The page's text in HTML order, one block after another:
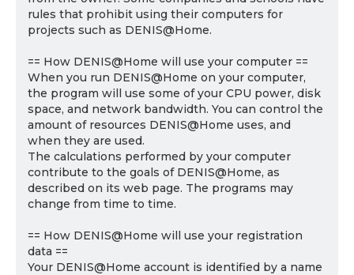
rules that prohibit using their computers for
projects such as DENIS@Home.
== How DENIS@Home will use your computer ==
When you run DENIS@Home on your computer,
the program will use some of your CPU power, disk
space, and network bandwidth. You can control the
amount of resources DENIS@Home uses, and
when they are used.
The calculations performed by your computer
contribute to the goals of DENIS@Home, as
described on its web page. The programs may
change from time to time.
== How DENIS@Home will use your registration
data ==
Your DENIS@Home account is identified by a name